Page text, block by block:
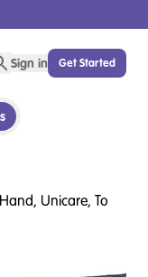
Sign in Get Started
Unicare, To